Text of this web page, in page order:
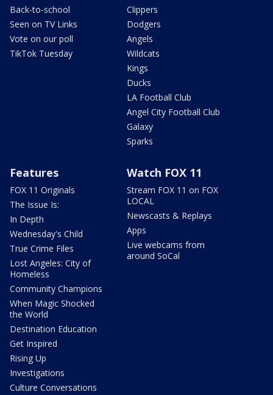
Back-to-school
Seen on TV Links
Vote on our poll
TikTok Tuesday
Clippers
Dodgers
Angels
Wildcats
Kings
Ducks
LA Football Club
Angel City Football Club
Galaxy
Sparks
Features
FOX 11 Originals
The Issue Is:
In Depth
Wednesday's Child
True Crime Files
Lost Angeles: City of
Homeless
Community Champions
When Magic Shocked
the World
Destination Education
Get Inspired
Rising Up
Investigations
Culture Conversations
Watch FOX 11
Stream FOX 11 on FOX
LOCAL
Newscasts & Replays
Apps
Live webcams from
around SoCal